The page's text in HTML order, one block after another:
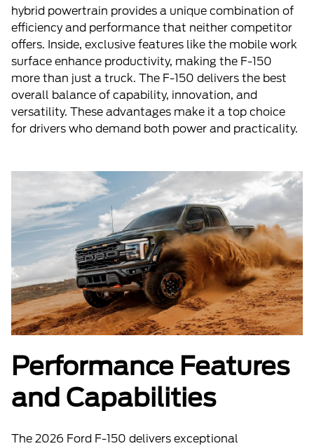
hybrid powertrain provides a unique combination of
efficiency and performance that neither competitor
offers. Inside, exclusive features like the mobile work
surface enhance productivity, making the F-150
more than just a truck. The F-150 delivers the best
overall balance of capability, innovation, and
versatility. These advantages make it a top choice
for drivers who demand both power and practicality.
Performance Features
and Capabilities
The 2026 Ford F-150 delivers exceptional